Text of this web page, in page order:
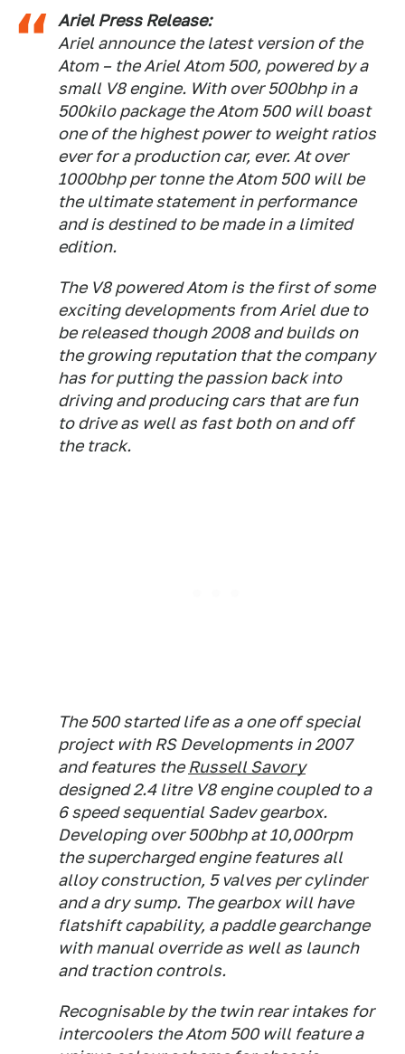
Ariel Press Release:
Ariel announce the latest version of the
Atom – the Ariel Atom 500, powered by a
small V8 engine. With over 500bhp in a
500kilo package the Atom 500 will boast
one of the highest power to weight ratios
ever for a production car, ever. At over
1000bhp per tonne the Atom 500 will be
the ultimate statement in performance
and is destined to be made in a limited
edition.
The V8 powered Atom is the first of some
exciting developments from Ariel due to
be released though 2008 and builds on
the growing reputation that the company
has for putting the passion back into
driving and producing cars that are fun
to drive as well as fast both on and off
the track.
The 500 started life as a one off special
project with RS Developments in 2007
and features theRussell Savory
designed 2.4 litre V8 engine coupled to a
6 speed sequential Sadev gearbox.
Developing over 500bhp at 10,000rpm
the supercharged engine features all
alloy construction, 5 valves per cylinder
and a dry sump. The gearbox will have
flatshift capability, a paddle gearchange
with manual override as well as launch
and traction controls.
Recognisable by the twin rear intakes for
intercoolers the Atom 500 will feature a